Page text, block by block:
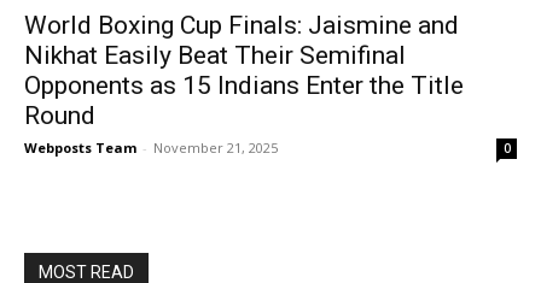
World Boxing Cup Finals: Jaismine and
Nikhat Easily Beat Their Semifinal
Opponents as 15 Indians Enter the Title
Round
Webposts Team - November 21, 2025 0
MOST READ